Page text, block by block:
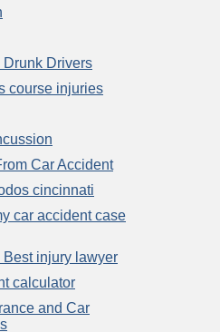
Drivers
course injuries
Car Accident
cincinnati
car accident case
Best injury lawyer
calculator
and Car